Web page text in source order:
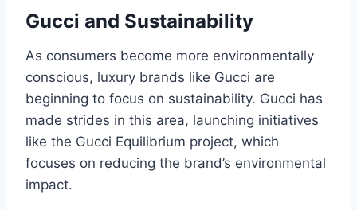
Gucci and Sustainability
As consumers become more environmentally
conscious, luxury brands like Gucci are
beginning to focus on sustainability. Gucci has
made strides in this area, launching initiatives
like the Gucci Equilibrium project, which
focuses on reducing the brand’s environmental
impact.